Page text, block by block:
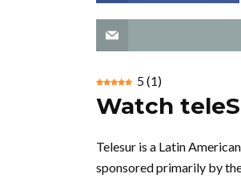
5(1)
Watch
Telesur is a Latin
sponsored primarily by